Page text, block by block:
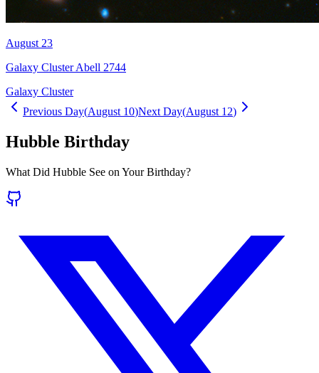
August 23
Galaxy Cluster Abell 2744
Galaxy Cluster
Previous Day(August 10)Next Day(August 12)
Hubble Birthday
What Did Hubble See on Your Birthday?